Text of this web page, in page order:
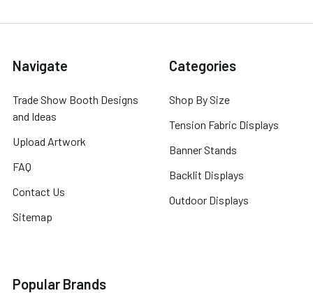
Navigate
Trade Show Booth Designs
and Ideas
Upload Artwork
FAQ
Contact Us
Sitemap
Categories
Shop By Size
Tension Fabric Displays
Banner Stands
Backlit Displays
Outdoor Displays
Popular Brands